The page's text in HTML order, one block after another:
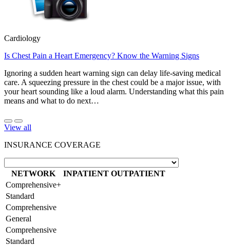
Cardiology
Is Chest Pain a Heart Emergency? Know the Warning Signs
Ignoring a sudden heart warning sign can delay life-saving medical
care. A squeezing pressure in the chest could be a major issue, with
your heart sounding like a loud alarm. Understanding what this pain
means and what to do next…
View all
INSURANCE COVERAGE
NETWORK INPATIENT OUTPATIENT
Comprehensive+
Standard
Comprehensive
General
Comprehensive
Standard